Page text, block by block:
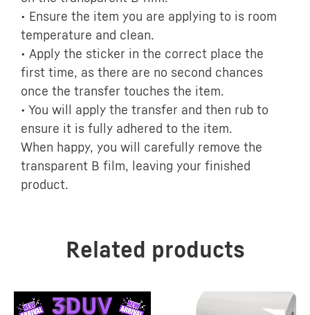
• Ensure the item you are applying to is room
temperature and clean.
• Apply the sticker in the correct place the
first time, as there are no second chances
once the transfer touches the item.
• You will apply the transfer and then rub to
ensure it is fully adhered to the item.
When happy, you will carefully remove the
transparent B film, leaving your finished
product.
Related products